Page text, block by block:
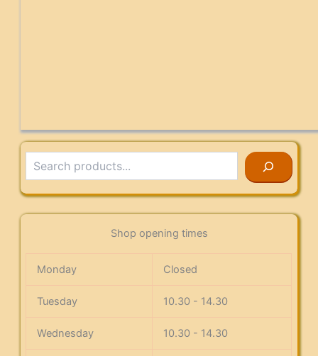
Shop opening times
Monday Closed
Tuesday 10.30 - 14.30
Wednesday 10.30 - 14.30